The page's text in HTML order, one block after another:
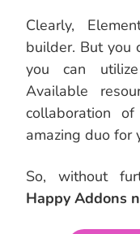
Clearly,
builder. But you
you can
Available
collaboration
amazing duo for
So, without
Happy Addons